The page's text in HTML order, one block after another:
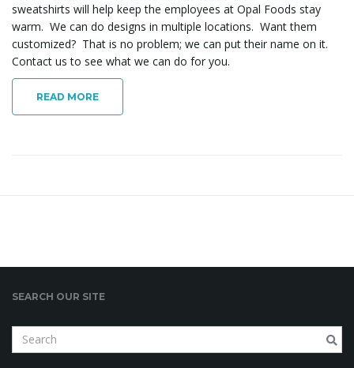
sweatshirts will help keep the employees at Opal Foods stay
warm. We can do designs in multiple locations. Want them
customized? That is no problem; we can put their name on it.
Contact us to see what we can do for you.
READ MORE
SEARCH OUR SITE
e